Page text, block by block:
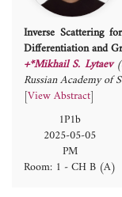
Inverse Scattering
Differentiation and
+*Mikhail S. Lytaev
Russian Academy of
[View Abstract]
1P1b
2025-05-05
PM
Room: 1 - CH B (A)